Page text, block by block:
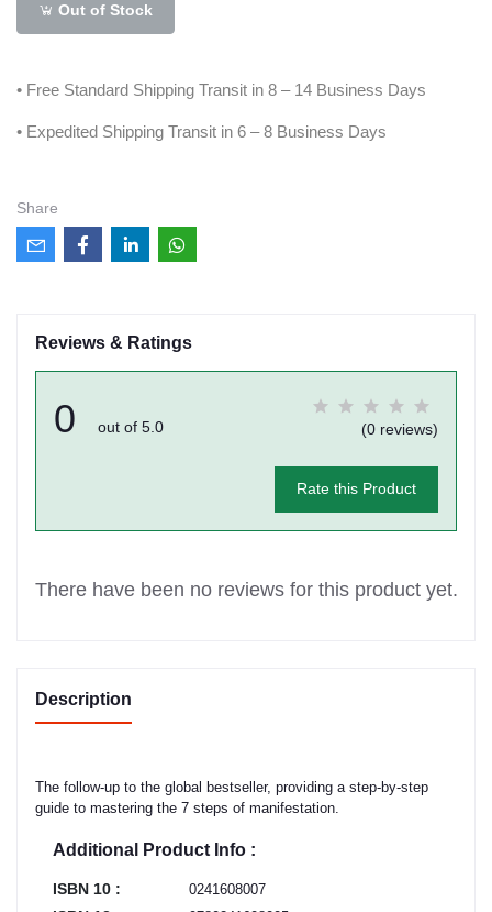
Out of Stock
• Free Standard Shipping Transit in 8 – 14 Business Days
• Expedited Shipping Transit in 6 – 8 Business Days
Share
Reviews & Ratings
0 out of 5.0 (0 reviews)
Rate this Product
There have been no reviews for this product yet.
Description
The follow-up to the global bestseller, providing a step-by-step
guide to mastering the 7 steps of manifestation.
Additional Product Info :
ISBN 10 : 0241608007